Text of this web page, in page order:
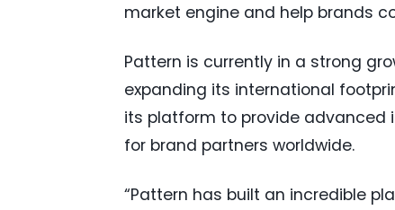
market engine and help brands
Pattern is currently in a strong
expanding its international
its platform to provide advanced
for brand partners worldwide.
“Pattern has built an incredible